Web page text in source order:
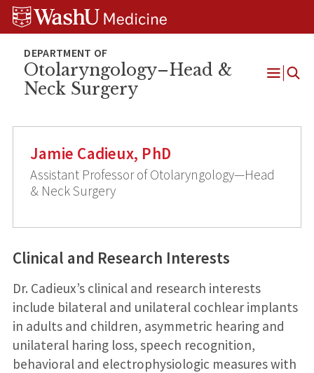
Skip
Skip
Skip
Otolaryngology–Head &
Neck Surgery
Open
Jamie Cadieux, PhD
Assistant Professor of Otolaryngology—Head
& Neck Surgery
Clinical and Research Interests
Dr. Cadieux’s clinical and research interests
include bilateral and unilateral cochlear implants
in adults and children, asymmetric hearing and
unilateral haring loss, speech recognition,
behavioral and electrophysiologic measures with